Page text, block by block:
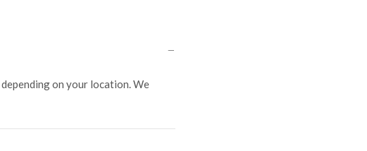
depending on your location. We